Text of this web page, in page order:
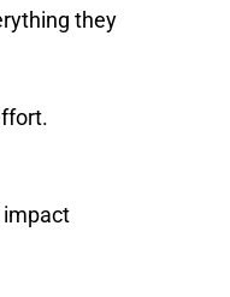
they
impact